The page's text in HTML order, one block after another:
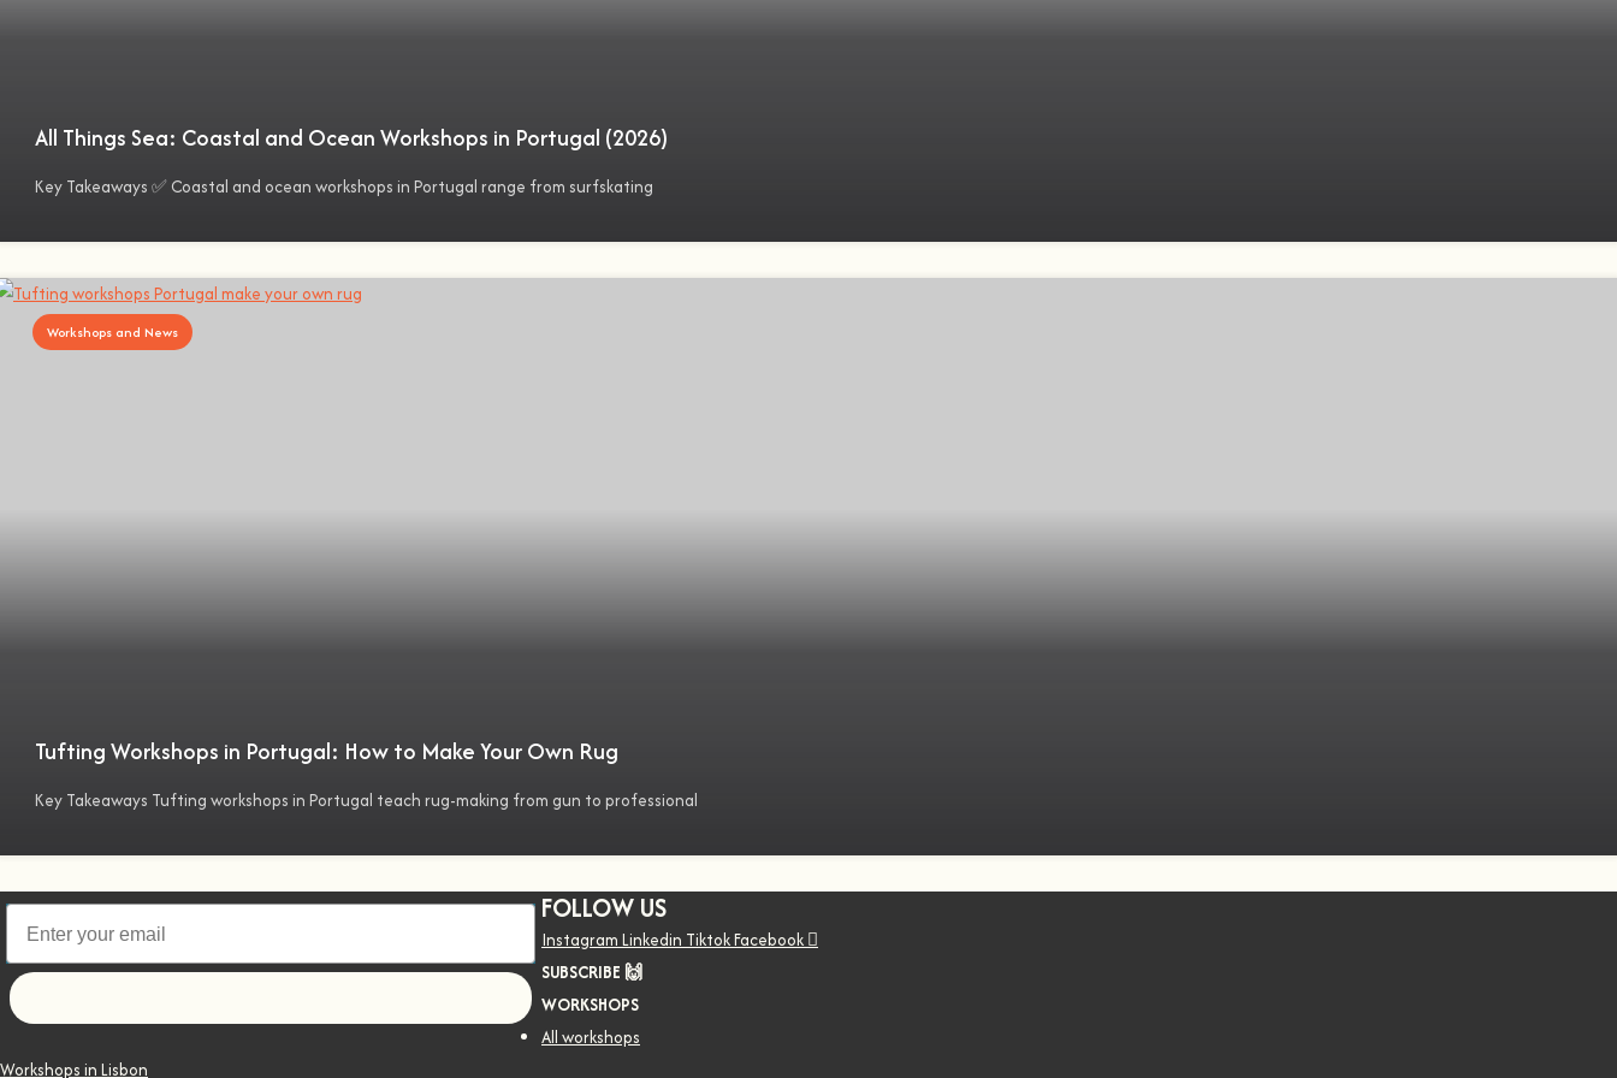
All Things Sea: Coastal and Ocean Workshops in Portugal (2026)
Key Takeaways ✅ Coastal and ocean workshops in Portugal range from surfskating
Workshops and News
Tufting Workshops in Portugal: How to Make Your Own Rug
Key Takeaways Tufting workshops in Portugal teach rug-making from gun to professional
FOLLOW US
Instagram Linkedin TiktokFacebook
SUBSCRIBE 🙌
WORKSHOPS
All workshops
Workshops in Lisbon